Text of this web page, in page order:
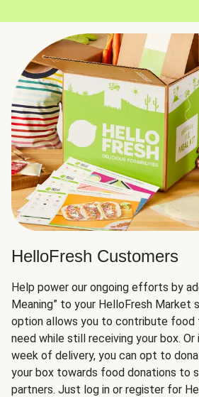
HelloFresh Customers
Help power our ongoing efforts by
Meaning” to your HelloFresh Market
option allows you to contribute food
need while still receiving your box.
week of delivery, you can opt to
your box towards food donations to
partners. Just log in or register for